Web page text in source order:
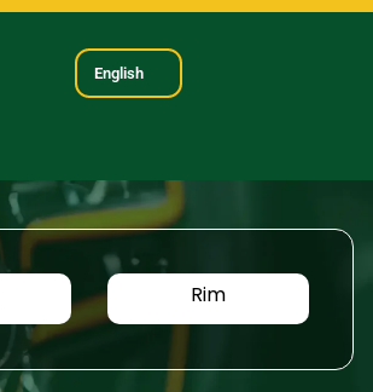
English
Rim